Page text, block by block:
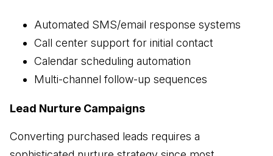
Automated SMS/email response systems
Call center support for initial contact
Calendar scheduling automation
Multi-channel follow-up sequences
Lead Nurture Campaigns
Converting purchased leads requires a